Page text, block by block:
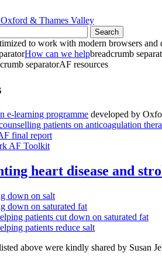
Search
to work with modern browsers
How can we helpbreadcrumb
separatorAF resources
e-learning programme developed by
patients on anticoagulation
final report
AF Toolkit
down on salt
down on saturated fat
patients cut down on saturated fat
patients reduce salt
above were kindly shared by Susan